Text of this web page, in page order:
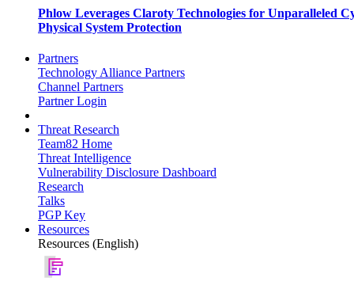
Phlow Leverages Claroty Technologies for Unparalleled
Physical System Protection
Partners
Technology Alliance Partners
Channel Partners
Partner Login
Threat Research
Team82 Home
Threat Intelligence
Vulnerability Disclosure Dashboard
Research
Talks
PGP Key
Resources
Resources (English)